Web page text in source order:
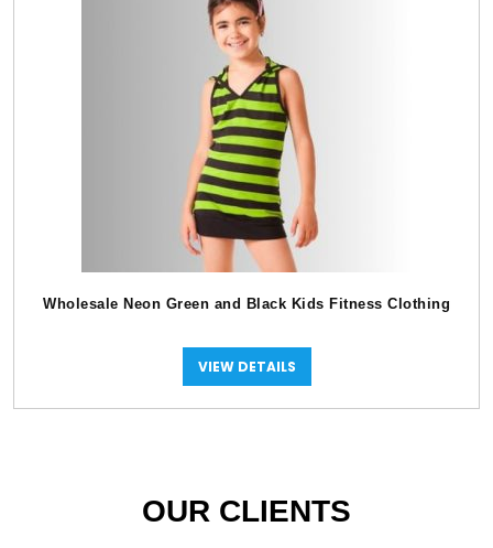
Wholesale Neon Green and Black Kids Fitness Clothing
VIEW DETAILS
OUR CLIENTS